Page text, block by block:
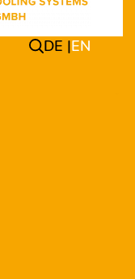
DE EN